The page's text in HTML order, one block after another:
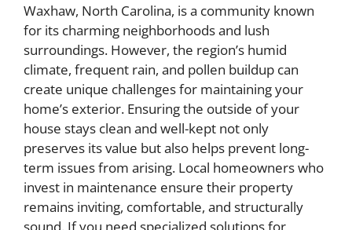
Waxhaw, North Carolina, is a community known
for its charming neighborhoods and lush
surroundings. However, the region’s humid
climate, frequent rain, and pollen buildup can
create unique challenges for maintaining your
home’s exterior. Ensuring the outside of your
house stays clean and well-kept not only
preserves its value but also helps prevent long-
term issues from arising. Local homeowners who
invest in maintenance ensure their property
remains inviting, comfortable, and structurally
sound. If you need specialized solutions for